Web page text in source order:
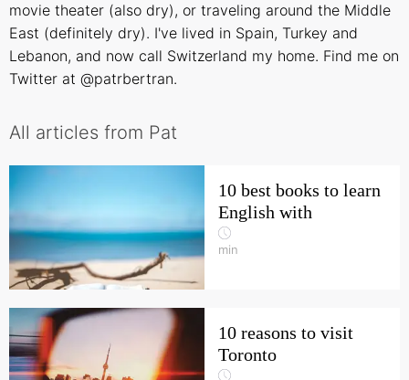
movie theater (also dry), or traveling around the Middle
East (definitely dry). I've lived in Spain, Turkey and
Lebanon, and now call Switzerland my home. Find me on
Twitter at @patrbertran.
All articles from Pat
10 best books to learn
English with
min
10 reasons to visit
Toronto